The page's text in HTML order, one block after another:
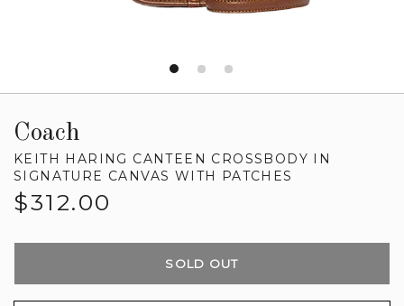
Coach
KEITH HARING CANTEEN CROSSBODY IN
SIGNATURE CANVAS WITH PATCHES
Regular
$312.00
SOLD OUT